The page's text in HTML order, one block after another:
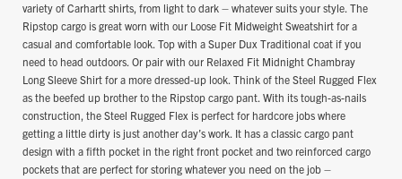
variety of Carhartt shirts, from light to dark – whatever suits your style. The
Ripstop cargo is great worn with our Loose Fit Midweight Sweatshirt for a
casual and comfortable look. Top with a Super Dux Traditional coat if you
need to head outdoors. Or pair with our Relaxed Fit Midnight Chambray
Long Sleeve Shirt for a more dressed-up look. Think of the Steel Rugged Flex
as the beefed up brother to the Ripstop cargo pant. With its tough-as-nails
construction, the Steel Rugged Flex is perfect for hardcore jobs where
getting a little dirty is just another day’s work. It has a classic cargo pant
design with a fifth pocket in the right front pocket and two reinforced cargo
pockets that are perfect for storing whatever you need on the job –